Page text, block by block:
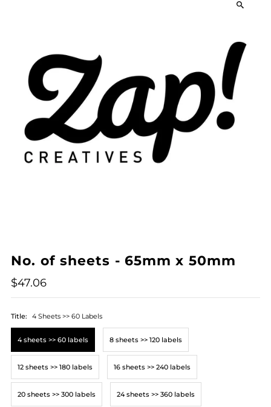
No. of sheets - 65mm x 50mm
$47.06
Title: 4 Sheets >> 60 Labels
4 sheets >> 60 labels 8 sheets >> 120 labels
12 sheets >> 180 labels 16 sheets >> 240 labels
20 sheets >> 300 labels 24 sheets >> 360 labels